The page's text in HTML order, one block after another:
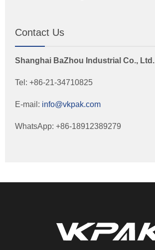
Contact Us
Shanghai BaZhou Industrial Co., Ltd.
Tel: +86-21-34710825
E-mail: info@vkpak.com
WhatsApp: +86-18912389279